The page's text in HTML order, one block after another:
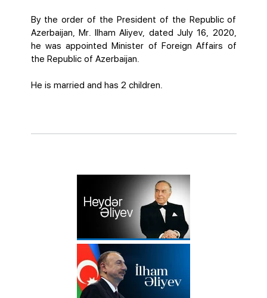
By the order of the President of the Republic of
Azerbaijan, Mr. Ilham Aliyev, dated July 16, 2020,
he was appointed Minister of Foreign Affairs of
the Republic of Azerbaijan.
He is married and has 2 children.